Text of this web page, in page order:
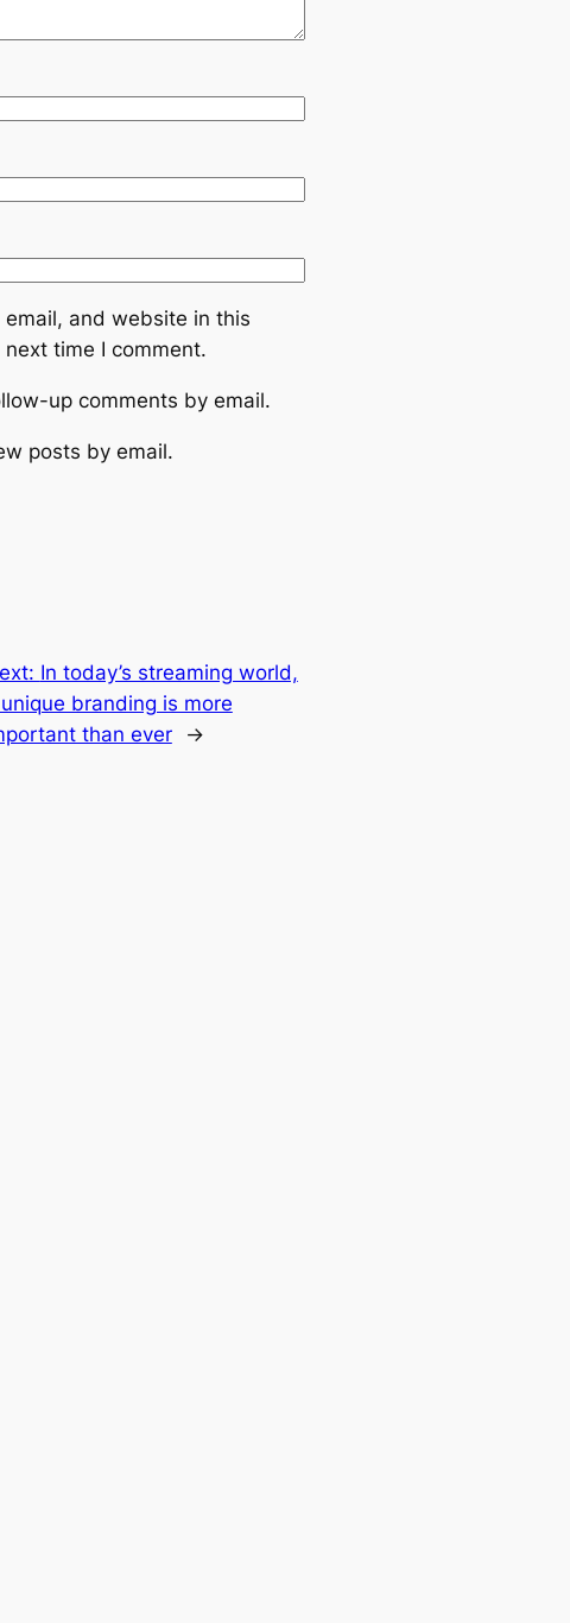
email, and website in this
time I comment.
up comments by email.
posts by email.
In today’s streaming world,
branding is more
than ever
→